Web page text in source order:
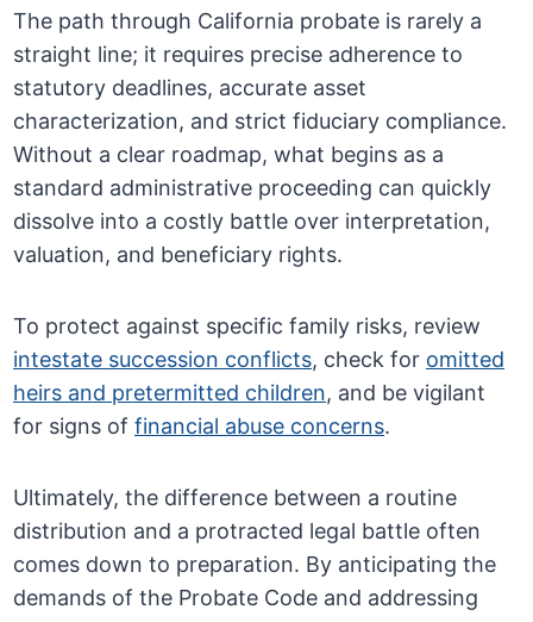
The path through California probate is rarely a
straight line; it requires precise adherence to
statutory deadlines, accurate asset
characterization, and strict fiduciary compliance.
Without a clear roadmap, what begins as a
standard administrative proceeding can quickly
dissolve into a costly battle over interpretation,
valuation, and beneficiary rights.
To protect against specific family risks, review
intestate succession conflicts, check for omitted
heirs and pretermitted children, and be vigilant
for signs offinancial abuse concerns.
Ultimately, the difference between a routine
distribution and a protracted legal battle often
comes down to preparation. By anticipating the
demands of the Probate Code and addressing